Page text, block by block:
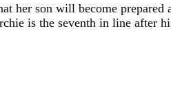
her son will become
is the seventh in line after